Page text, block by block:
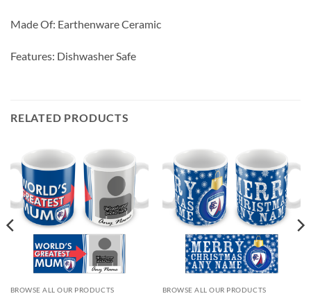
Made Of: Earthenware Ceramic
Features: Dishwasher Safe
RELATED PRODUCTS
BROWSE ALL OUR PRODUCTS BROWSE ALL OUR PRODUCTS